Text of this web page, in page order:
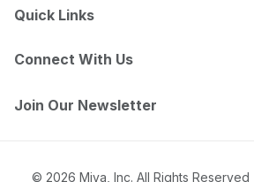
Quick Links
Connect With Us
Join Our Newsletter
© 2026 Miva, Inc. All Rights Reserved |